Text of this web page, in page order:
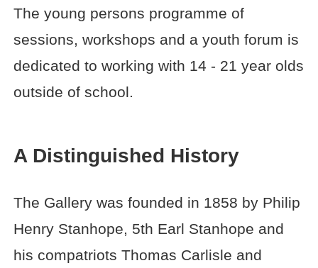
The young persons programme of
sessions, workshops and a youth forum is
dedicated to working with 14 - 21 year olds
outside of school.
A Distinguished History
The Gallery was founded in 1858 by Philip
Henry Stanhope, 5th Earl Stanhope and
his compatriots Thomas Carlisle and